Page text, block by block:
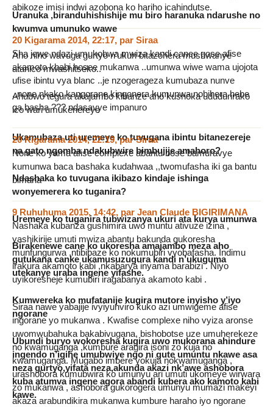
Uranuka ,biranduhishishije mu biro haranuka ndarushe no
kwumva umunuko wawe
Aho niho wavuga gurtyo n’ukuri bitazohera mushwanye
atanico mwashitseko..
Ahubwo tegura akajambo kibanze aho kushoka ududurirako
ico wari umukenereye
Ukamubaza uti uremeye ko tuvugana ibintu bitanezereje
na gato ngomba ndakubwire bimbujije amahoro?
Ndashaka ko tuvugana ikibazo kindaje ishinga
wonyemerera ko tuganira?
Uremeye ko tuganira tubwizanya ukuri ata kurya umunwa
Birakenewe cane ko ukoresha amajambo meza aho
gutukana canke ukamusuzugura kandi n’ukuguma
utekanye uraba ingene yifashe.
Kumwereka ko mufatanije kugira mutore inyisho y’iyo
ngorane
Ubundi buryo wokoresha kugira uwo mukorana ahindure
ingendo n’igihe umubwiye ngo ni gute umuntu nkawe asa
neza gurtyo,yifata neza,akunda akazi nk’awe ashobora
kuba atumva ingene agora abandi kubera ako kamoto kabi
kawe.
abikoze imisi indwi azobona ko hariho icahindutse.
20 Kigarama 2014, 22:17, par Siraa
Sha jewe ndazi umukobwa mwiza kandi canee gose afise
akamoto kbabi hosee mukanwa ..umunwa wiwe wama ujojota
ufise ibintu vya blanc ..je nzogerageza kumubaza nunve
..none nkako kangorane kingonera kumunwa nobihera hehe
ga basha ??? ndasavye impanuro
20 Kigarama 2014, 22:19,parSiraa
None ko yama afise complexe abantu bose bamuravye
kumunwa baca bashaka kudahwaa ,,twomufasha iki ga bantu
bimana
9 Ruhuhuma 2015, 14:42, par Jean Claude BIGIRIMANA
Nashaka kubanza gushimira uwo muntu ativuze izina ,
yashikirije umuti mwiza abantu bakunda gukoresha
munfungurwa ,ntibibaze ko nokumubiri vyobafasha. Indimu
irakura akamoto kabi ,nkabarya inyama barabizi . Niyo
uyikoresheje kumubiri iragabanya akamoto kabi .
Siraa nawe yabajije ivyiyunviro kuko azi umwigeme afise
ingorane yo mukanwa . Kwafise complexe niho vyiza aronse
uwomwubahuka bakabivugana, bishobotse uze umuherekeze
no kwamuganga ,kumbure aragira isoni zo kuja no
kwamuganga. Mugabo imbere yokuja nokwamuganga ,
urashobora kumubwira ko umunyu ari umuti ukomeye wirwara
zo mukanwa , ashobora gukorogera umunyu mumazi makeyi
akaza arabundikira mukanwa kumbure haraho iyo ngorane